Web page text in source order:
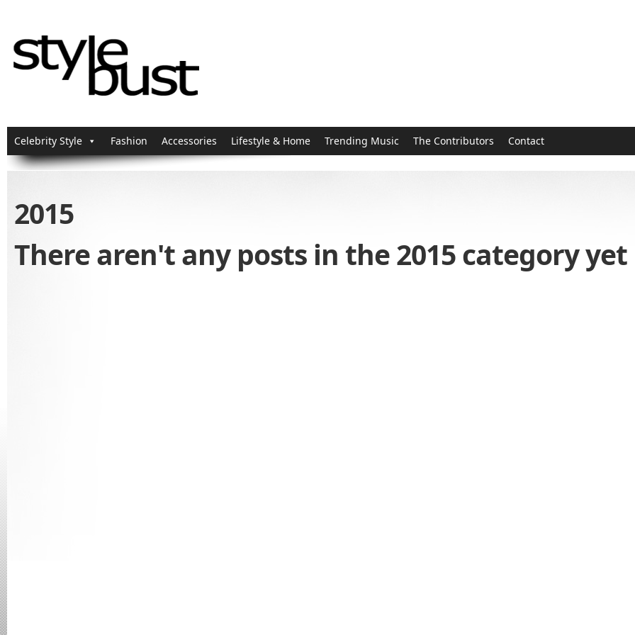
Celebrity Style Fashion Accessories Lifestyle & Home Trending Music The Contributors Contact
2015
There aren't any posts in the 2015 category yet